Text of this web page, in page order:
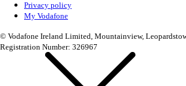
Privacy policy
My Vodafone
© Vodafone Ireland Limited, Mountainview,
Registration Number: 326967